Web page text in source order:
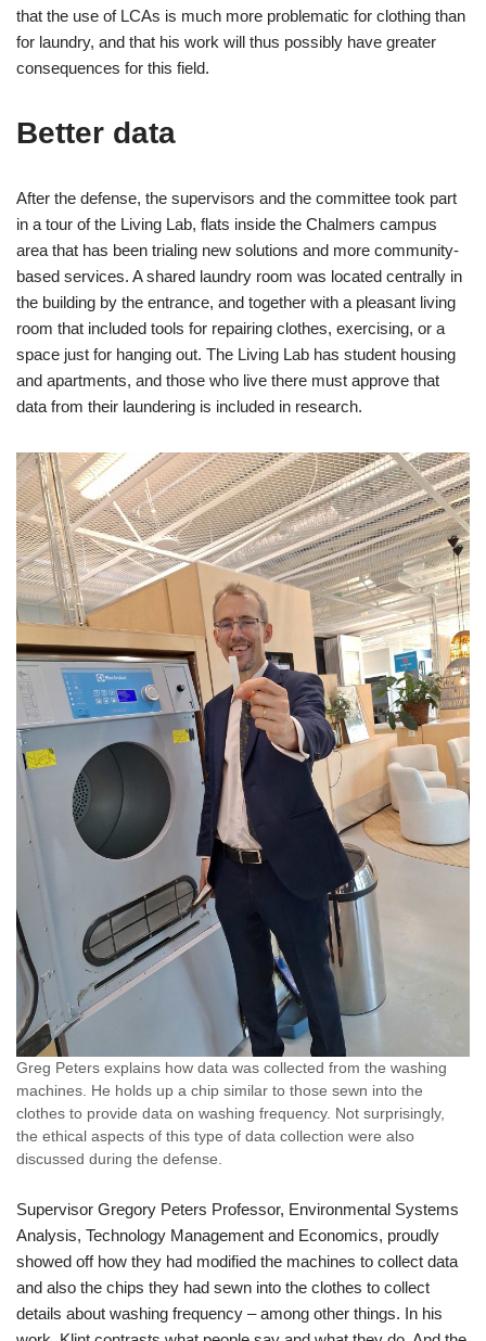
that the use of LCAs is much more problematic for clothing than
for laundry, and that his work will thus possibly have greater
consequences for this field.
Better data
After the defense, the supervisors and the committee took part
in a tour of the Living Lab, flats inside the Chalmers campus
area that has been trialing new solutions and more community-
based services. A shared laundry room was located centrally in
the building by the entrance, and together with a pleasant living
room that included tools for repairing clothes, exercising, or a
space just for hanging out. The Living Lab has student housing
and apartments, and those who live there must approve that
data from their laundering is included in research.
Greg Peters explains how data was collected from the washing
machines. He holds up a chip similar to those sewn into the
clothes to provide data on washing frequency. Not surprisingly,
the ethical aspects of this type of data collection were also
discussed during the defense.
Supervisor Gregory Peters Professor, Environmental Systems
Analysis, Technology Management and Economics, proudly
showed off how they had modified the machines to collect data
and also the chips they had sewn into the clothes to collect
details about washing frequency – among other things. In his